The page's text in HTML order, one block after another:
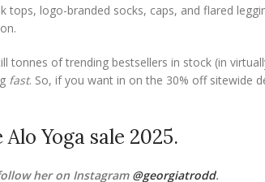
logo-branded socks, caps, and flared
tonnes of trending bestsellers in stock (in
fast. So, if you want in on the 30% off sitewide
Yoga sale 2025.
her on Instagram @georgiatrodd.